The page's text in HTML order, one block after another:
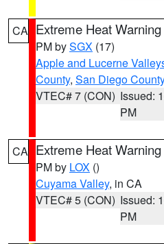
CA Extreme Heat Warning
PM bySGX (17)
Apple and Lucerne
County, San Diego
VTEC# 7 (CON) Issued:
PM
CA Extreme Heat Warning
PM by LOX ()
Cuyama Valley, in CA
VTEC# 5 (CON) Issued:
PM